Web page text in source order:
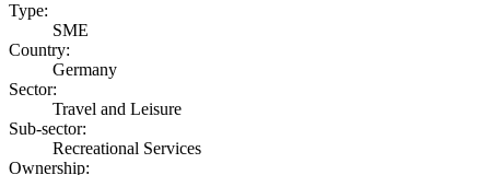
Type:
SME
Country:
Germany
Sector:
Travel and Leisure
Sub-sector:
Recreational Services
Ownership: